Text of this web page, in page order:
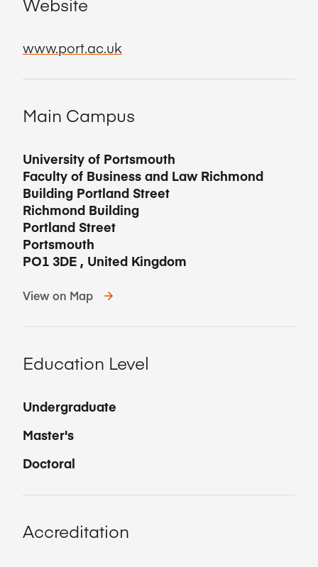
www.port.ac.uk
Main Campus
University of Portsmouth
Faculty of Business and Law Richmond
Building Portland Street
Richmond Building
Portland Street
Portsmouth
PO1 3DE , United Kingdom
View on Map
Education Level
Undergraduate
Master's
Doctoral
Accreditation